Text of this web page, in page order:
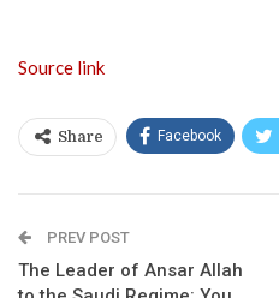
Source link
Share Facebook
PREV POST
The Leader of Ansar Allah